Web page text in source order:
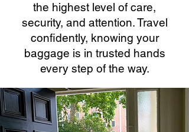
the highest level of care,
security, and attention. Travel
confidently, knowing your
baggage is in trusted hands
every step of the way.